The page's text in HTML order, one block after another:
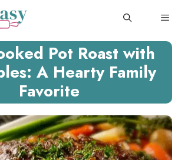
Pot Roast with
A Hearty Family
Favorite